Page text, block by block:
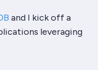
and I kick off a
leveraging